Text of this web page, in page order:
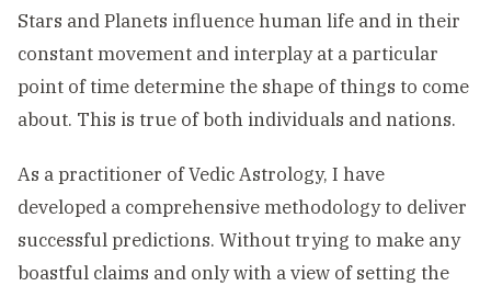
Stars and Planets influence human life and in their
constant movement and interplay at a particular
point of time determine the shape of things to come
about. This is true of both individuals and nations.
As a practitioner of Vedic Astrology, I have
developed a comprehensive methodology to deliver
successful predictions. Without trying to make any
boastful claims and only with a view of setting the